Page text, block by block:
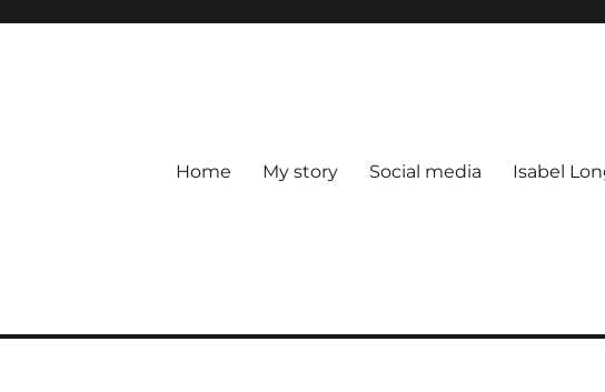
Home My story Social media Isabel